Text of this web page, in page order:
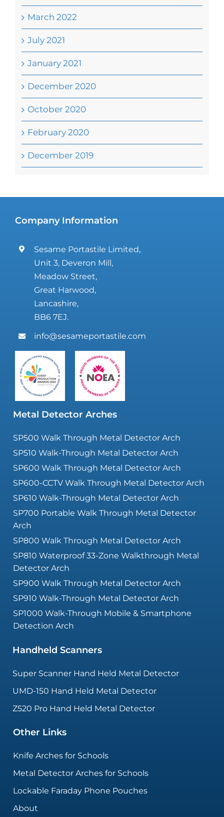
March 2022
July 2021
January 2021
December 2020
October 2020
February 2020
December 2019
Company Information
Sesame Portastile Limited,
Unit 3, Deveron Mill,
Meadow Street,
Great Harwood,
Lancashire,
BB6 7EJ.
info@sesameportastile.com
Metal Detector Arches
SP500 Walk Through Metal Detector Arch
SP510 Walk-Through Metal Detector Arch
SP600 Walk Through Metal Detector Arch
SP600-CCTV Walk Through Metal Detector Arch
SP610 Walk-Through Metal Detector Arch
SP700 Portable Walk Through Metal Detector
Arch
SP800 Walk Through Metal Detector Arch
SP810 Waterproof 33-Zone Walkthrough Metal
Detector Arch
SP900 Walk Through Metal Detector Arch
SP910 Walk-Through Metal Detector Arch
SP1000 Walk-Through Mobile & Smartphone
Detection Arch
Handheld Scanners
Super Scanner Hand Held Metal Detector
UMD-150 Hand Held Metal Detector
Z520 Pro Hand Held Metal Detector
Other Links
Knife Arches for Schools
Metal Detector Arches for Schools
Lockable Faraday Phone Pouches
About